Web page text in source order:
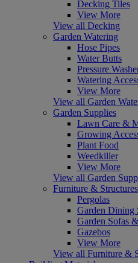
Decking Tiles
View More
View all Decking
Garden Watering
Hose Pipes
Water Butts
Pressure
Watering
View More
View all Garden
Garden Supplies
Lawn Care &
Growing
Plant Food
Weedkiller
View More
View all Garden
Furniture & Structures
Pergolas
Garden Dining
Garden Sofas
Gazebos
View More
View all Furniture &